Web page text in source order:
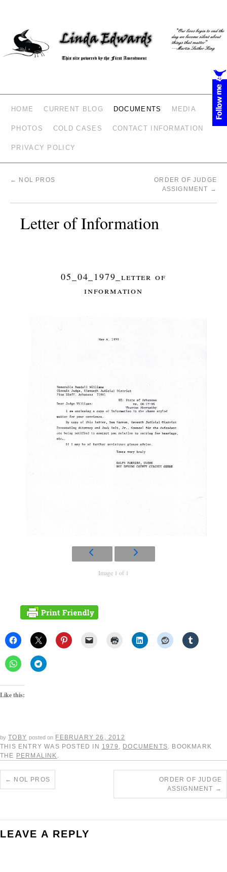
HOME CURRENT BLOG DOCUMENTS MEDIA
PHOTOS COLD CASES CONTACT INFORMATION
PRIVACY POLICY
← NOL PROS
ORDER OF JUDGE
ASSIGNMENT →
Letter of Information
05_04_1979_letter of
information
Image 1 of 1
Like this:
by TOBY posted on FEBRUARY 26, 2012
THIS ENTRY WAS POSTED IN 1979 , DOCUMENTS. BOOKMARK
THE PERMALINK .
← NOL PROS
ORDER OF JUDGE
ASSIGNMENT →
LEAVE A REPLY